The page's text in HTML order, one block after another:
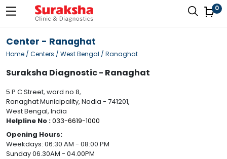
0
Center - Ranaghat
Home / Centers / West Bengal / Ranaghat
Suraksha Diagnostic - Ranaghat
5 P C Street, ward no 8,
Ranaghat Municipality, Nadia - 741201,
West Bengal, India
Helpline No :033-6619-1000
Opening Hours:
Weekdays: 06:30 AM - 08:00 PM
Sunday 06.30AM - 04.00PM